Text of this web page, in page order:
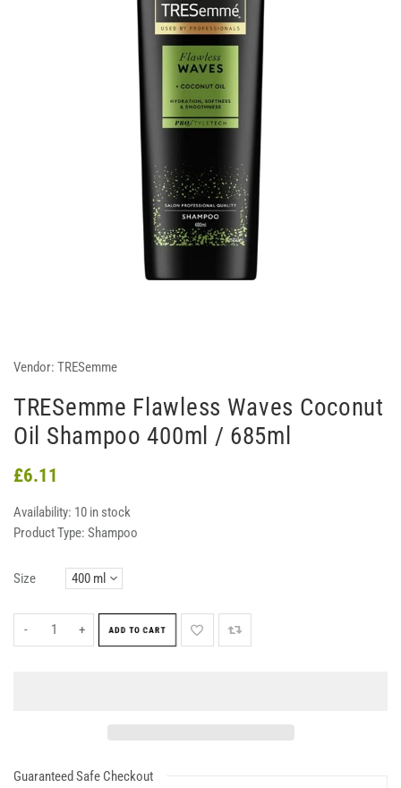
Vendor: TRESemme
TRESemme Flawless Waves Coconut
Oil Shampoo 400ml / 685ml
£6.11
Availability: 10 in stock
Product Type: Shampoo
Size
- + ADD TO CART
Guaranteed Safe Checkout